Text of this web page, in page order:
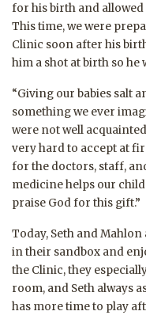
for his birth and allowed
This time, we were
Clinic soon after his
him a shot at birth so he
“Giving our babies salt
something we ever
were not well
very hard to accept at
for the doctors, staff,
medicine helps our
praise God for this gift.”
Today, Seth and
in their sandbox and
the Clinic, they
room, and Seth always
has more time to play